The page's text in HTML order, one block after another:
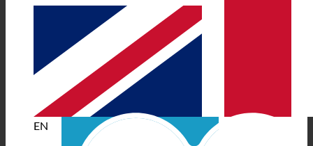
EN